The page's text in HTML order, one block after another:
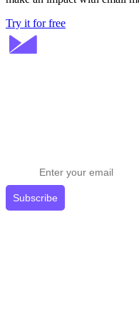
Try it for free
Subscribe